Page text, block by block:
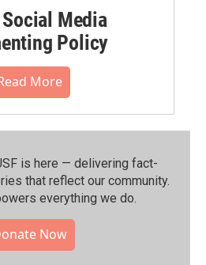
Social Media
Policy
More
is here — delivering fact-
that reflect our community.⁠
everything we do.
Now